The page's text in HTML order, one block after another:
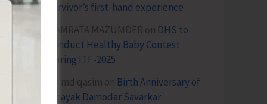
survivor’s first-hand experience
NAMRATA MAZUMDER on DHS to
Conduct Healthy Baby Contest
During ITF-2025
Sk md qasim on Birth Anniversary of
Vinayak Damodar Savarkar